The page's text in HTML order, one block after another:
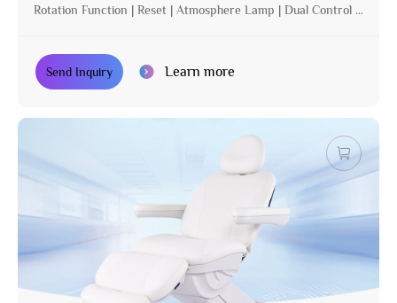
Rotation Function | Reset | Atmosphere Lamp | Dual Control |
Send Inquiry Learn more